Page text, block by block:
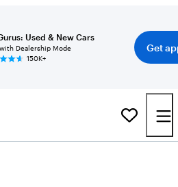
Used & New Cars
Dealership Mode
150K+
Get